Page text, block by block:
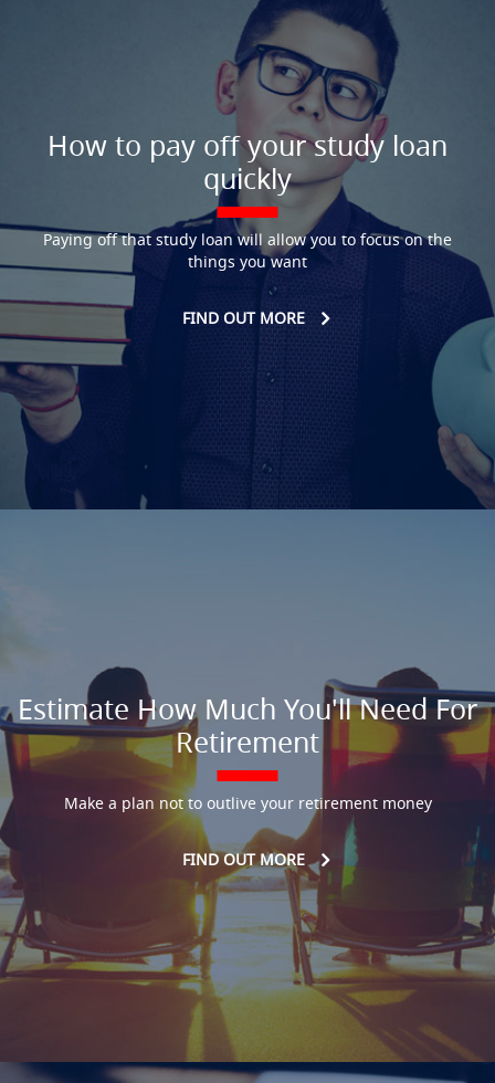
How to pay off your study loan
quickly
Paying off that study loan will allow you to focus on the
things you want
FIND OUT MORE
Estimate How Much You'll Need For
Retirement
Make a plan not to outlive your retirement money
FIND OUT MORE